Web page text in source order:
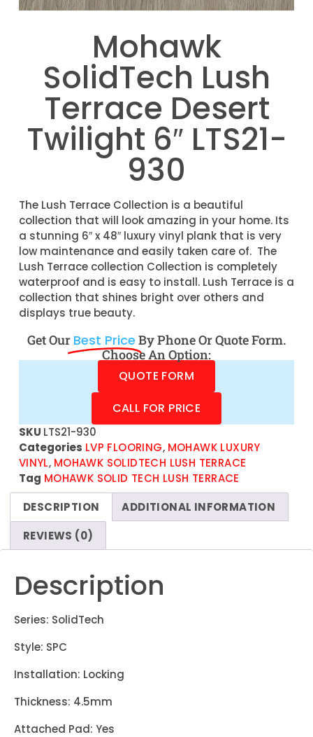
Mohawk
SolidTech Lush
Terrace Desert
Twilight 6″ LTS21-
930
The Lush Terrace Collection is a beautiful
collection that will look amazing in your home. Its
a stunning 6″ x 48″ luxury vinyl plank that is very
low maintenance and easily taken care of. The
Lush Terrace collection Collection is completely
waterproof and is easy to install. Lush Terrace is a
collection that shines bright over others and
displays true beauty.
Get Our Best Price By Phone Or Quote Form.
Choose An Option:
QUOTE FORM
CALL FOR PRICE
SKU LTS21-930
Categories LVP FLOORING, MOHAWK LUXURY
VINYL, MOHAWK SOLIDTECH LUSH TERRACE
Tag MOHAWK SOLID TECH LUSH TERRACE
DESCRIPTION
ADDITIONAL INFORMATION
REVIEWS (0)
Description
Series: SolidTech
Style: SPC
Installation: Locking
Thickness: 4.5mm
Attached Pad: Yes